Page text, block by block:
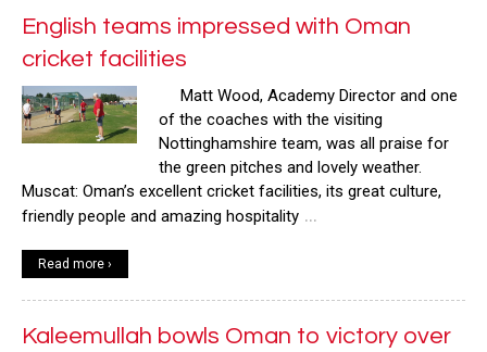
English teams impressed with Oman
cricket facilities
Matt Wood, Academy Director and one
of the coaches with the visiting
Nottinghamshire team, was all praise for
the green pitches and lovely weather.
Muscat: Oman’s excellent cricket facilities, its great culture,
friendly people and amazing hospitality …
Read more ›
Kaleemullah bowls Oman to victory over